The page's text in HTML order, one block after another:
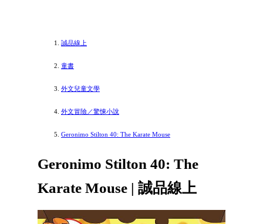
誠品線上
童書
外文兒童文學
外文冒險／驚悚小說
Geronimo Stilton 40: The Karate Mouse
Geronimo Stilton 40: The
Karate Mouse | 誠品線上